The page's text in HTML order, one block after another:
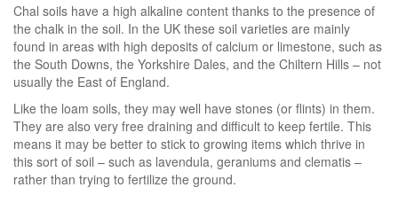
Chal soils have a high alkaline content thanks to the presence of
the chalk in the soil. In the UK these soil varieties are mainly
found in areas with high deposits of calcium or limestone, such as
the South Downs, the Yorkshire Dales, and the Chiltern Hills – not
usually the East of England.
Like the loam soils, they may well have stones (or flints) in them.
They are also very free draining and difficult to keep fertile. This
means it may be better to stick to growing items which thrive in
this sort of soil – such as lavendula, geraniums and clematis –
rather than trying to fertilize the ground.